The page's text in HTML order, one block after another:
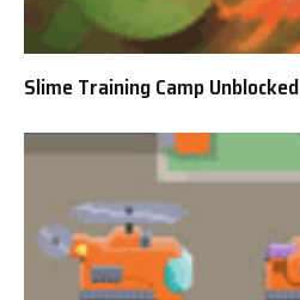
Slime Training Camp Unblocked